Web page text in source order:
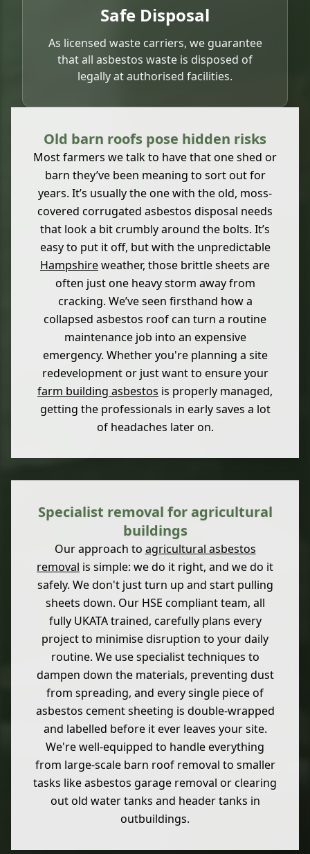
Safe Disposal
As licensed waste carriers, we guarantee
that all asbestos waste is disposed of
legally at authorised facilities.
Old barn roofs pose hidden risks
Most farmers we talk to have that one shed or
barn they’ve been meaning to sort out for
years. It’s usually the one with the old, moss-
covered corrugated asbestos disposal needs
that look a bit crumbly around the bolts. It’s
easy to put it off, but with the unpredictable
Hampshireweather, those brittle sheets are
often just one heavy storm away from
cracking. We’ve seen firsthand how a
collapsed asbestos roof can turn a routine
maintenance job into an expensive
emergency. Whether you're planning a site
redevelopment or just want to ensure your
farm building asbestos is properly managed,
getting the professionals in early saves a lot
of headaches later on.
Specialist removal for agricultural
buildings
Our approach to agricultural asbestos
removal is simple: we do it right, and we do it
safely. We don't just turn up and start pulling
sheets down. Our HSE compliant team, all
fully UKATA trained, carefully plans every
project to minimise disruption to your daily
routine. We use specialist techniques to
dampen down the materials, preventing dust
from spreading, and every single piece of
asbestos cement sheeting is double-wrapped
and labelled before it ever leaves your site.
We're well-equipped to handle everything
from large-scale barn roof removal to smaller
tasks like asbestos garage removal or clearing
out old water tanks and header tanks in
outbuildings.